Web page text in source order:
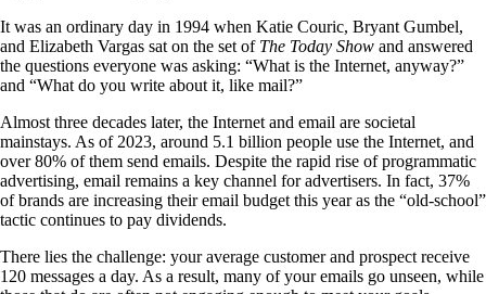
It was an ordinary day in 1994 when Katie Couric, Bryant Gumbel,
and Elizabeth Vargas sat on the set of The Today Show and answered
the questions everyone was asking: “What is the Internet, anyway?”
and “What do you write about it, like mail?”
Almost three decades later, the Internet and email are societal
mainstays. As of 2023, around 5.1 billion people use the Internet, and
over 80% of them send emails. Despite the rapid rise of programmatic
advertising, email remains a key channel for advertisers. In fact, 37%
of brands are increasing their email budget this year as the “old-school”
tactic continues to pay dividends.
There lies the challenge: your average customer and prospect receive
120 messages a day. As a result, many of your emails go unseen, while